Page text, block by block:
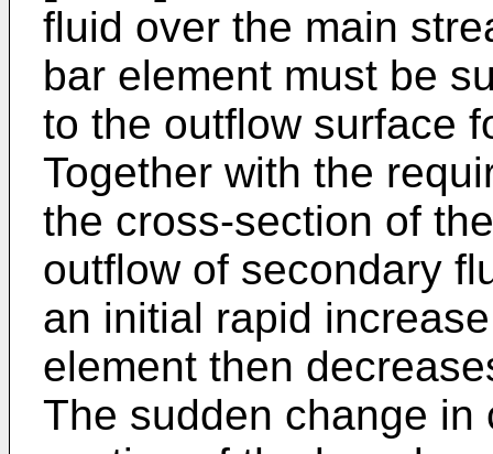
fluid over the main
bar element must be
to the outflow surface
Together with the
the cross-section of
outflow of secondary
an initial rapid
element then
The sudden change